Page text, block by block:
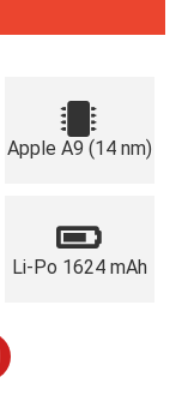
Apple A9 (14 nm)
Li-Po 1624 mAh